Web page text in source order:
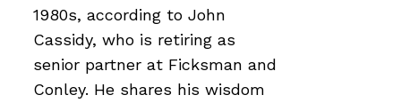
1980s, according to John
Cassidy, who is retiring as
senior partner at Ficksman and
Conley. He shares his wisdom